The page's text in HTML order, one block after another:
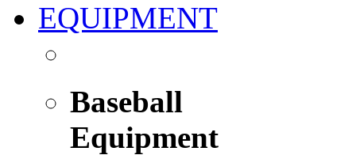
EQUIPMENT
Baseball
Equipment